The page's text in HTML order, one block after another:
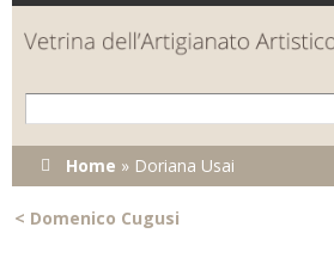
Skip to
main
content
You are here
Home » Doriana Usai
< Domenico Cugusi